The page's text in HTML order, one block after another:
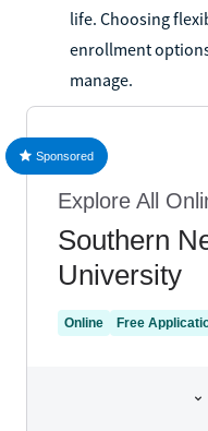
life. Choosing
enrollment
manage.